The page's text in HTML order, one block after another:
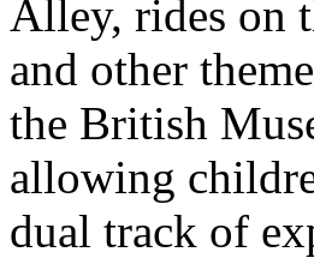
Alley, rides on
and other
the British
allowing
dual track of